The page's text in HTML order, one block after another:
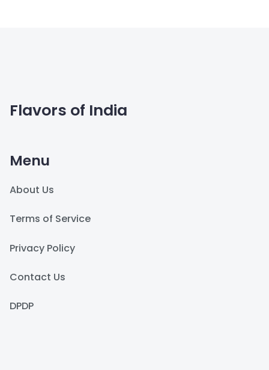
Flavors of India
Menu
About Us
Terms of Service
Privacy Policy
Contact Us
DPDP